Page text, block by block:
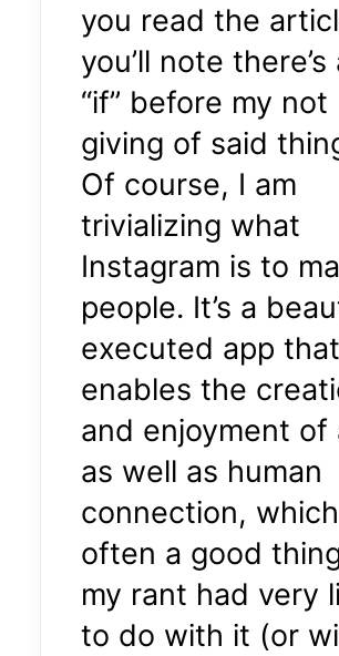
you read the
you’ll note
“if” before my not
giving of said
Of course, I am
trivializing what
Instagram is to
people. It’s a
executed app that
enables the
and enjoyment of
as well as human
connection,
often a good
my rant had very
to do with it (or